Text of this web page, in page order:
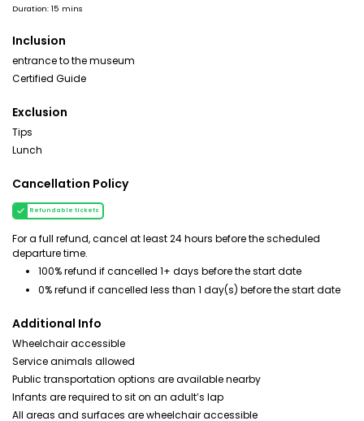
Duration: 15 mins
Inclusion
entrance to the museum
Certified Guide
Exclusion
Tips
Lunch
Cancellation Policy
Refundable tickets
For a full refund, cancel at least 24 hours before the scheduled
departure time.
100% refund if cancelled 1+ days before the start date
0% refund if cancelled less than 1 day(s) before the start date
Additional Info
Wheelchair accessible
Service animals allowed
Public transportation options are available nearby
Infants are required to sit on an adult’s lap
All areas and surfaces are wheelchair accessible